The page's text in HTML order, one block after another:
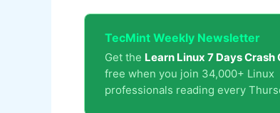
TecMint Weekly Newsletter
Get the Learn Linux 7 Days Crash
free when you join 34,000+ Linux
professionals reading every